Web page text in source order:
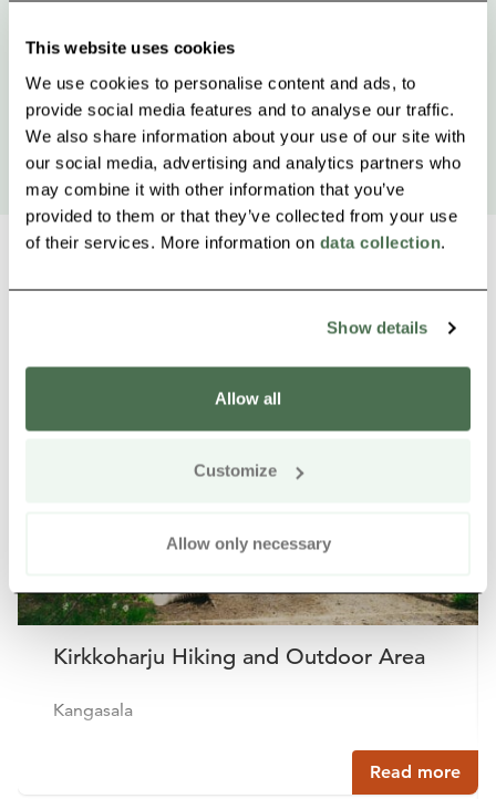
This website uses cookies
We use cookies to personalise content and ads, to
provide social media features and to analyse our traffic.
We also share information about your use of our site with
our social media, advertising and analytics partners who
may combine it with other information that you’ve
provided to them or that they’ve collected from your use
of their services. More information on data collection.
Show details
Allow all
Customize
Allow only necessary
Kirkkoharju Hiking and Outdoor Area
Kangasala
Read more
Siirry